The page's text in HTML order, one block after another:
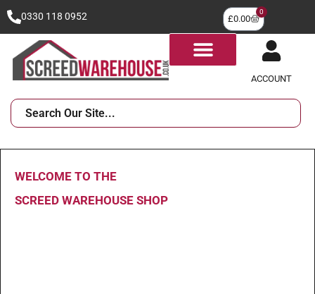
0330 118 0952 £0.00
0
ACCOUNT
WELCOME TO THE
SCREED WAREHOUSE SHOP